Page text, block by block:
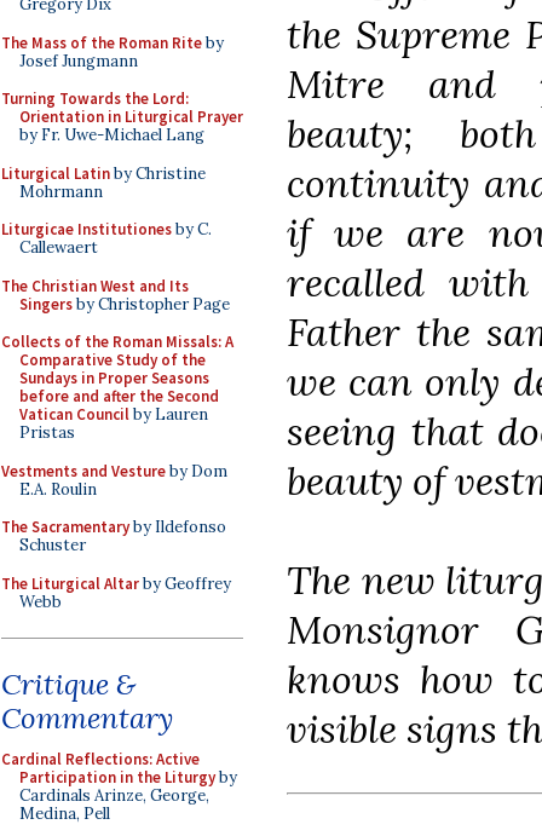
Gregory Dix
The Mass of the Roman Riteby
Josef Jungmann
Turning Towards the Lord:
Orientation in Liturgical Prayer
by Fr. Uwe-Michael Lang
Liturgical Latinby Christine
Mohrmann
Liturgicae Institutionesby C.
Callewaert
The Christian West and Its
Singersby Christopher Page
Collects of the Roman Missals: A
Comparative Study of the
Sundays in Proper Seasons
before and after the Second
Vatican Councilby Lauren
Pristas
Vestments and Vestureby Dom
E.A. Roulin
The Sacramentaryby Ildefonso
Schuster
The Liturgical Altarby Geoffrey
Webb
Critique &
Commentary
Cardinal Reflections: Active
Participation in the Liturgyby
Cardinals Arinze, George,
Medina, Pell
the Supreme
Mitre and
beauty;
continuity
if we are
recalled
Father the
we can only
seeing that
beauty of
The new
Monsignor
knows how
visible signs